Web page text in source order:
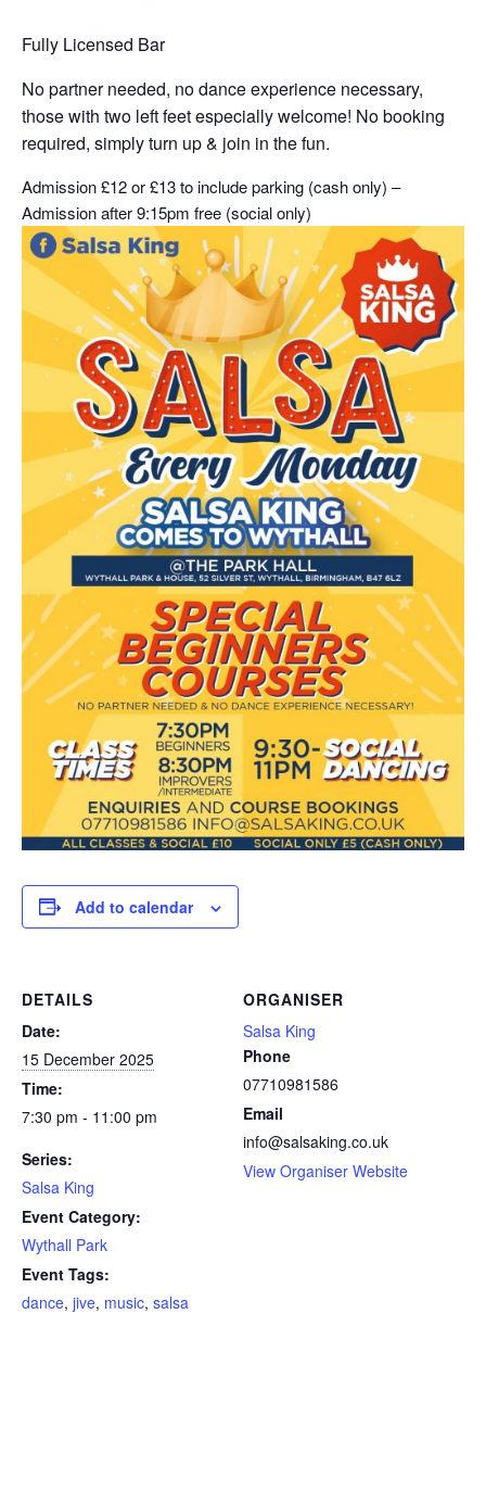
Fully Licensed Bar
No partner needed, no dance experience necessary,
those with two left feet especially welcome! No booking
required, simply turn up & join in the fun.
Admission £12 or £13 to include parking (cash only) –
Admission after 9:15pm free (social only)
Add to calendar
DETAILS
Date:
15 December 2025
Time:
7:30 pm - 11:00 pm
Series:
Salsa King
Event Category:
Wythall Park
Event Tags:
dance, jive, music, salsa
ORGANISER
Salsa King
Phone
07710981586
Email
info@salsaking.co.uk
View Organiser Website